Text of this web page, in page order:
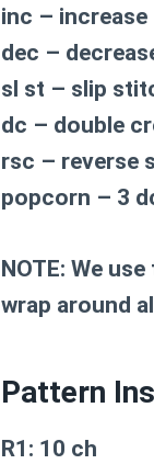
inc – increase
dec –
sl st – slip
dc – double
rsc – reverse
popcorn – 3
NOTE: We
wrap around
Pattern
R1: 10 ch